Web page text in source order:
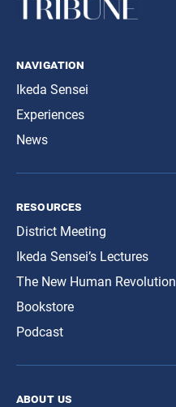
navigation
Ikeda Sensei
Experiences
News
resources
District Meeting
Ikeda Sensei’s Lectures
The New Human Revolution
Bookstore
Podcast
about us